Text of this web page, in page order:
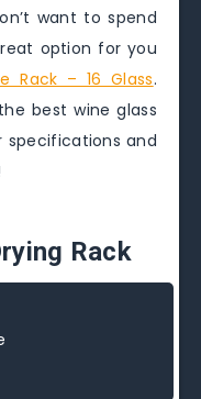
want to spend
option for you
Rack – 16 Glass.
best wine glass
specifications and
Rack